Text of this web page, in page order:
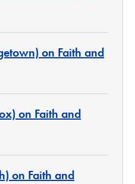
on Faith and
on Faith and
on Faith and